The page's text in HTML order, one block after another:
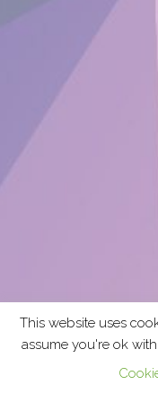
This website uses
assume you're ok